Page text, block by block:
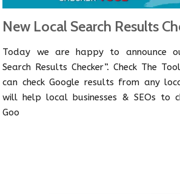
New Local Search Results
Today we are happy to announce
Search Results Checker”. Check The
can check Google results from any
will help local businesses & SEOs to
Goo